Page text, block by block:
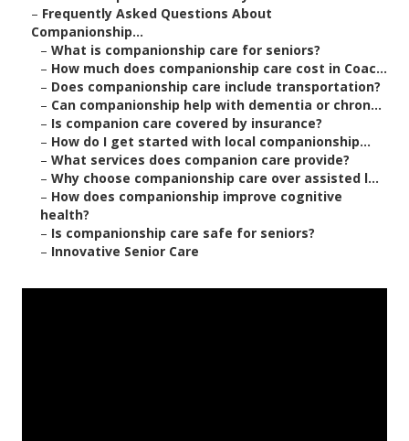
– Frequently Asked Questions About
Companionship...
– What is companionship care for seniors?
– How much does companionship care cost in Coac...
– Does companionship care include transportation?
– Can companionship help with dementia or chron...
– Is companion care covered by insurance?
– How do I get started with local companionship...
– What services does companion care provide?
– Why choose companionship care over assisted l...
– How does companionship improve cognitive
health?
– Is companionship care safe for seniors?
– Innovative Senior Care